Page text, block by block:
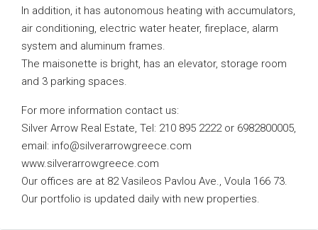
In addition, it has autonomous heating with accumulators,
air conditioning, electric water heater, fireplace, alarm
system and aluminum frames.
The maisonette is bright, has an elevator, storage room
and 3 parking spaces.
For more information contact us:
Silver Arrow Real Estate, Tel: 210 895 2222 or 6982800005,
email: info@silverarrowgreece.com
www.silverarrowgreece.com
Our offices are at 82 Vasileos Pavlou Ave., Voula 166 73.
Our portfolio is updated daily with new properties.